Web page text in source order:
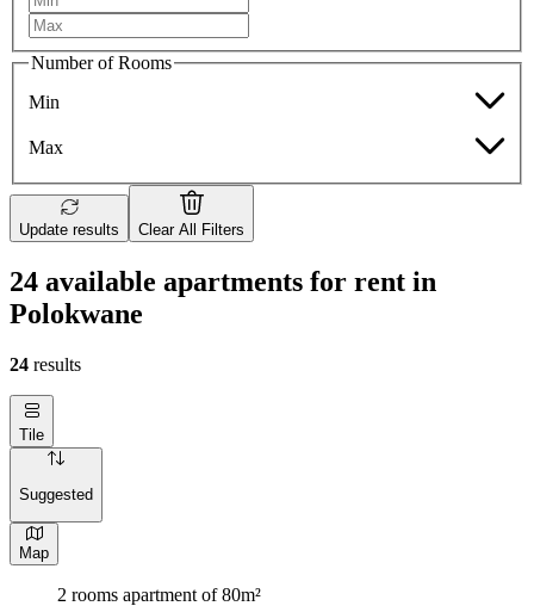
Number of Rooms
Min
Max
Update results Clear All Filters
24 available apartments for rent in
Polokwane
24 results
Tile
Suggested
Map
2 rooms apartment of 80m²